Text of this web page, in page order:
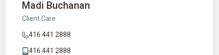
Madi Buchanan
Client Care
416 441 2888
416 441 2888